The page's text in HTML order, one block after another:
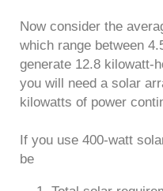
Now consider the
which range between
generate 12.8 kilowatt-
you will need a solar
kilowatts of power
If you use 400-watt
be